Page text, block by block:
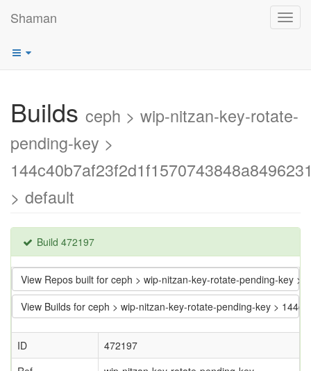
Shaman
Builds ceph > wip-nitzan-key-rotate-
pending-key >
> default
Build 472197
View Repos built for ceph > wip-nitzan-key-rotate-pending-key >
View Builds for ceph > wip-nitzan-key-rotate-pending-key >
ID
472197